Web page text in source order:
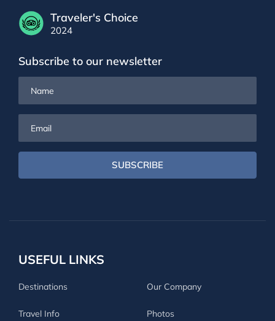
Traveler's Choice
2024
Subscribe to our newsletter
SUBSCRIBE
USEFUL LINKS
Destinations Our Company
Travel Info Photos